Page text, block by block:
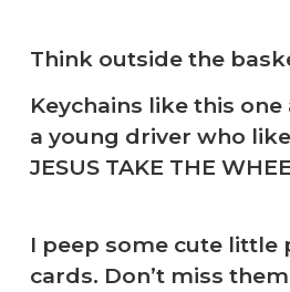
Think outside the
Keychains like this
a young driver who
JESUS TAKE THE
I peep some cute little
cards. Don’t miss